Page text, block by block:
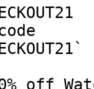
off